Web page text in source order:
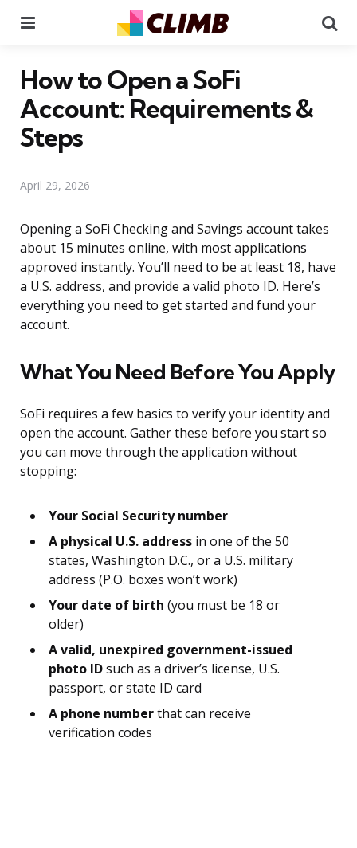
How to Open a SoFi
Account: Requirements &
Steps
April 29, 2026
Opening a SoFi Checking and Savings account takes
about 15 minutes online, with most applications
approved instantly. You’ll need to be at least 18, have
a U.S. address, and provide a valid photo ID. Here’s
everything you need to get started and fund your
account.
What You Need Before You Apply
SoFi requires a few basics to verify your identity and
open the account. Gather these before you start so
you can move through the application without
stopping:
Your Social Security number
A physical U.S. address in one of the 50
states, Washington D.C., or a U.S. military
address (P.O. boxes won’t work)
Your date of birth (you must be 18 or
older)
A valid, unexpired government-issued
photo IDsuch as a driver’s license, U.S.
passport, or state ID card
A phone numberthat can receive
verification codes